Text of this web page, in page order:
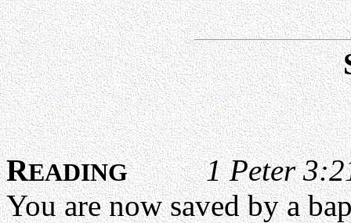
READING
1 Peter
You are now saved by a